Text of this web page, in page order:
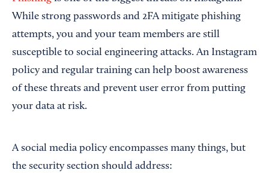
While strong passwords and 2FA mitigate phishing
attempts, you and your team members are still
susceptible to social engineering attacks. An Instagram
policy and regular training can help boost awareness
of these threats and prevent user error from putting
your data at risk.
A social media policy encompasses many things, but
the security section should address: